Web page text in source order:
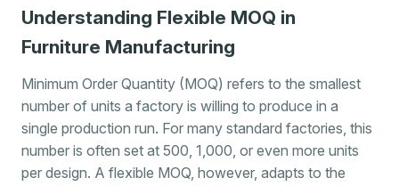
Understanding Flexible MOQ in
Furniture Manufacturing
Minimum Order Quantity (MOQ) refers to the smallest
number of units a factory is willing to produce in a
single production run. For many standard factories, this
number is often set at 500, 1,000, or even more units
per design. A flexible MOQ, however, adapts to the